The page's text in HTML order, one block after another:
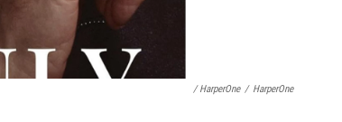
/ HarperOne / HarperOne